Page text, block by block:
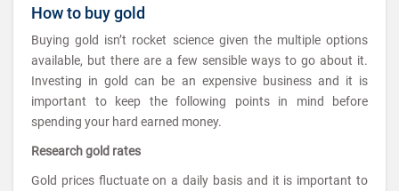
How to buy gold
Buying gold isn’t rocket science given the multiple options
available, but there are a few sensible ways to go about it.
Investing in gold can be an expensive business and it is
important to keep the following points in mind before
spending your hard earned money.
Research gold rates
Gold prices fluctuate on a daily basis and it is important to